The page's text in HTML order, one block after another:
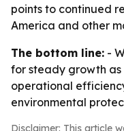
points to continued
America and other
The bottom line: -
for steady growth
operational
environmental
Disclaimer: This article